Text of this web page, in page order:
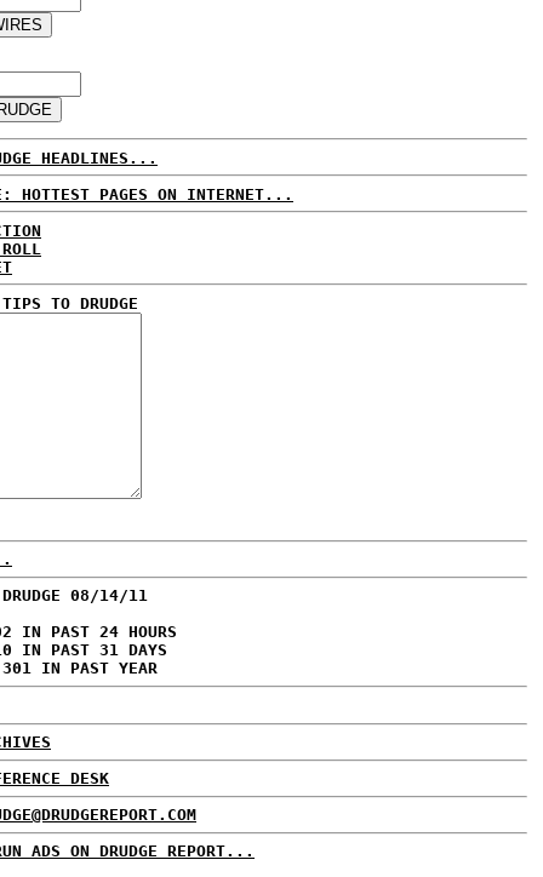
HEADLINES...
HOTTEST PAGES ON INTERNET...
TO DRUDGE
08/14/11
IN PAST 24 HOURS
IN PAST 31 DAYS
IN PAST YEAR
DESK
ADS ON DRUDGE REPORT...